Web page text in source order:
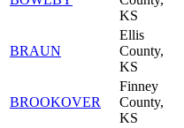
KS
BRAUN
Ellis
County,
KS
BROOKOVER
Finney
County,
KS